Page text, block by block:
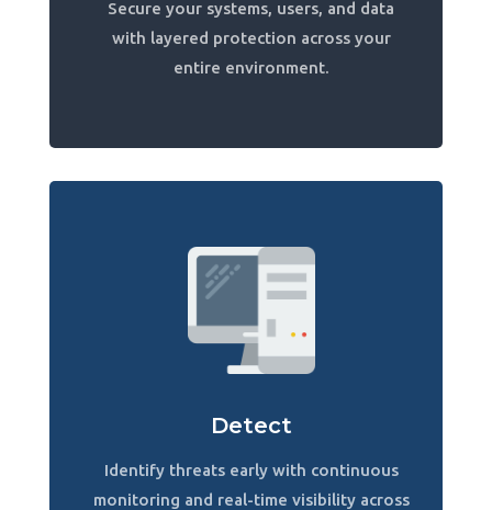
Secure your systems, users, and data
with layered protection across your
entire environment.
Detect
Identify threats early with continuous
monitoring and real-time visibility across